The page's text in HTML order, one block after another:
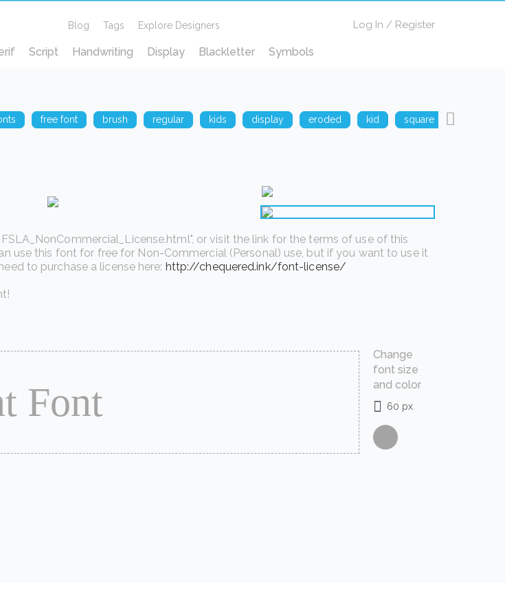
Blog Tags Explore Designers Log In / Register
Script Handwriting Display Blackletter Symbols
free font brush regular kids display eroded kid square
or visit the link for the terms of use of this
use this font for free for Non-Commercial (Personal) use, but if you want to use it
to purchase a license here: http://chequered.ink/font-license/
Change
font size
and color
60 px